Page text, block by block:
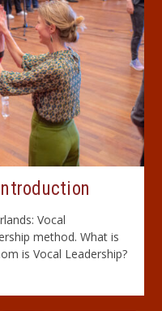
Vocal
method. What is
is Vocal Leadership?